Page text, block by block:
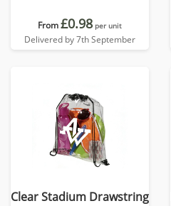
From£0.98 per unit
Delivered by 7th September
Clear Stadium Drawstring